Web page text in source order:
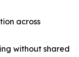
across
without shared